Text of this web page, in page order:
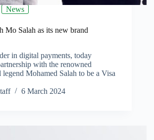
News
Mo Salah as its new brand
in digital payments, today
with the renowned
Mohamed Salah to be a Visa
6 March 2024